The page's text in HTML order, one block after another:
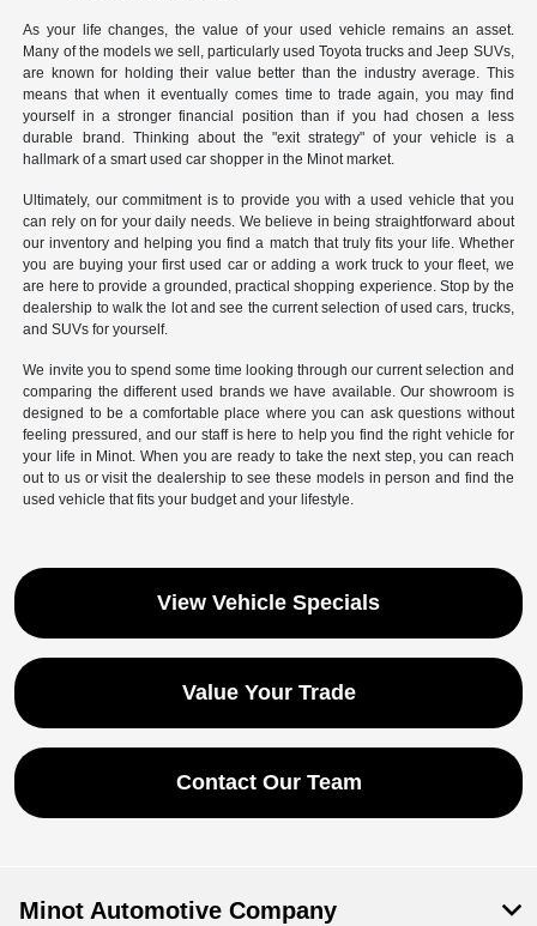
As your life changes, the value of your used vehicle remains an asset.
Many of the models we sell, particularly used Toyota trucks and Jeep SUVs,
are known for holding their value better than the industry average. This
means that when it eventually comes time to trade again, you may find
yourself in a stronger financial position than if you had chosen a less
durable brand. Thinking about the "exit strategy" of your vehicle is a
hallmark of a smart used car shopper in the Minot market.
Ultimately, our commitment is to provide you with a used vehicle that you
can rely on for your daily needs. We believe in being straightforward about
our inventory and helping you find a match that truly fits your life. Whether
you are buying your first used car or adding a work truck to your fleet, we
are here to provide a grounded, practical shopping experience. Stop by the
dealership to walk the lot and see the current selection of used cars, trucks,
and SUVs for yourself.
We invite you to spend some time looking through our current selection and
comparing the different used brands we have available. Our showroom is
designed to be a comfortable place where you can ask questions without
feeling pressured, and our staff is here to help you find the right vehicle for
your life in Minot. When you are ready to take the next step, you can reach
out to us or visit the dealership to see these models in person and find the
used vehicle that fits your budget and your lifestyle.
View Vehicle Specials
Value Your Trade
Contact Our Team
Minot Automotive Company